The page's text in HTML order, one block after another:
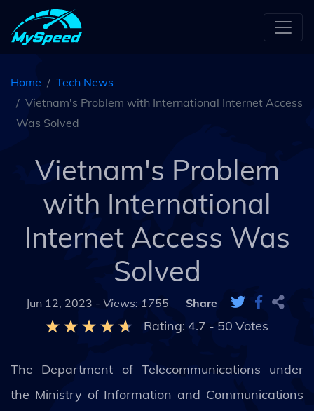
Home
Tech News
Vietnam's Problem with International Internet Access
Was Solved
Vietnam's Problem
with International
Internet Access Was
Solved
Jun 12, 2023 - Views: 1755 Share
Rating: 4.7 - 50 Votes
The Department of Telecommunications under
the Ministry of Information and Communications